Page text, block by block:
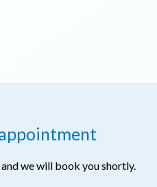
we will book you shortly.